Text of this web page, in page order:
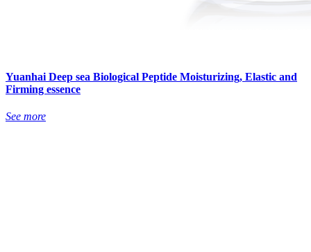
Yuanhai Deep sea Biological Peptide Moisturizing, Elastic and
Firming essence
See more